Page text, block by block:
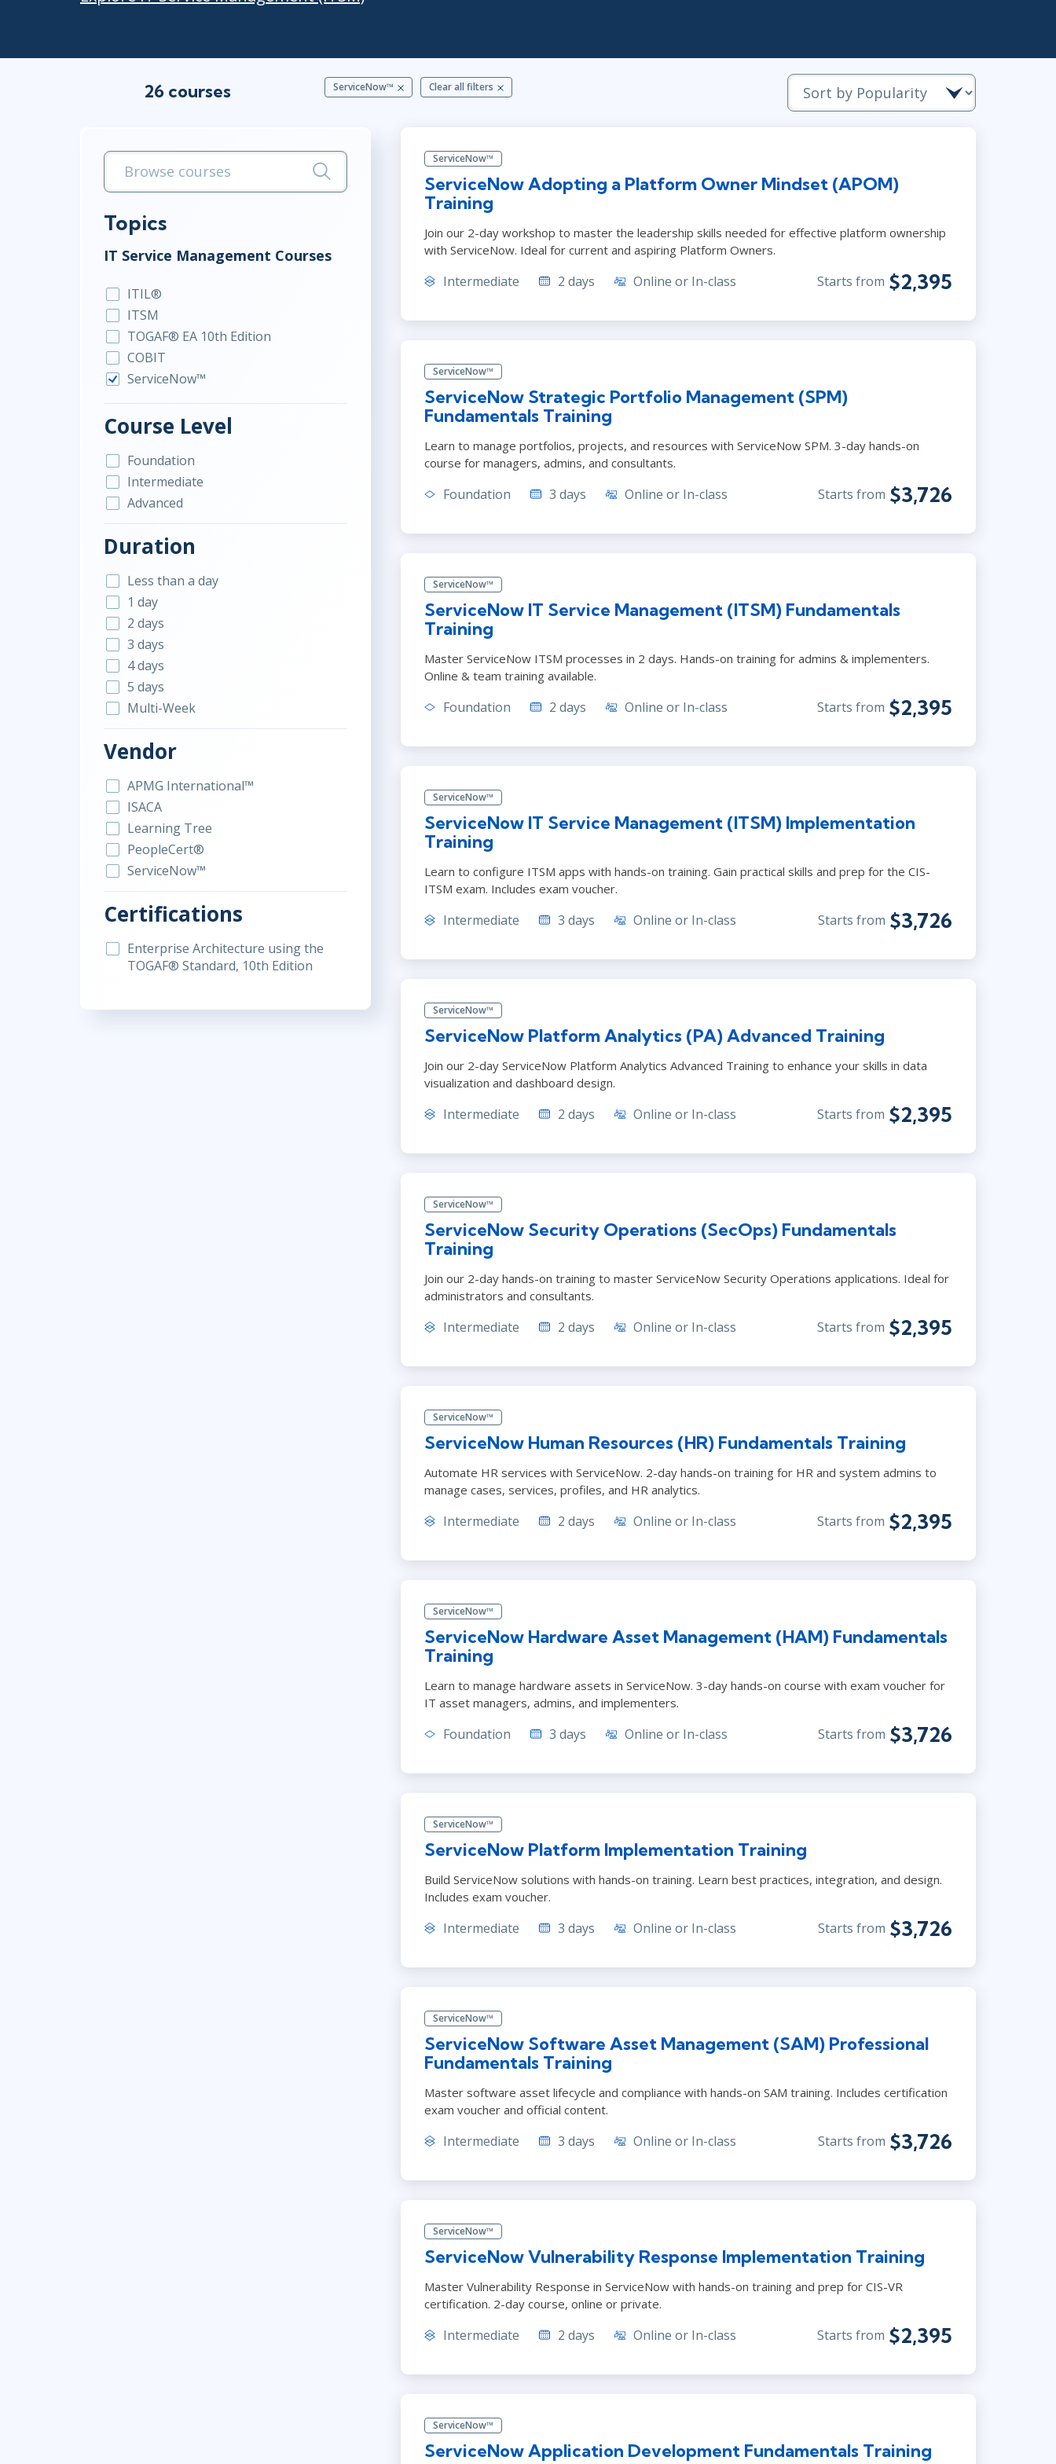
COBIT
ServiceNow™
Software Engineering
Web Development
26 courses ServiceNow™ Clear all filters
Topics
IT Service Management Courses
ITIL®
ITSM
TOGAF® EA 10th Edition
COBIT
ServiceNow™
Course Level
Foundation
Intermediate
Advanced
Duration
Less than a day
1 day
2 days
3 days
4 days
5 days
Multi-Week
Vendor
APMG International™
ISACA
Learning Tree
PeopleCert®
ServiceNow™
Certifications
Enterprise Architecture using the
TOGAF® Standard, 10th Edition
ServiceNow™
ServiceNow Adopting a Platform Owner Mindset (APOM)
Training
Join our 2-day workshop to master the leadership skills needed for effective platform ownership
with ServiceNow. Ideal for current and aspiring Platform Owners.
Intermediate 2 days Online or In-class Starts from $2,395
ServiceNow™
ServiceNow Strategic Portfolio Management (SPM)
Fundamentals Training
Learn to manage portfolios, projects, and resources with ServiceNow SPM. 3-day hands-on
course for managers, admins, and consultants.
Foundation 3 days Online or In-class Starts from $3,726
ServiceNow™
ServiceNow IT Service Management (ITSM) Fundamentals
Training
Master ServiceNow ITSM processes in 2 days. Hands-on training for admins & implementers.
Online & team training available.
Foundation 2 days Online or In-class Starts from $2,395
ServiceNow™
ServiceNow IT Service Management (ITSM) Implementation
Training
Learn to configure ITSM apps with hands-on training. Gain practical skills and prep for the CIS-
ITSM exam. Includes exam voucher.
Intermediate 3 days Online or In-class Starts from $3,726
ServiceNow™
ServiceNow Platform Analytics (PA) Advanced Training
Join our 2-day ServiceNow Platform Analytics Advanced Training to enhance your skills in data
visualization and dashboard design.
Intermediate 2 days Online or In-class Starts from $2,395
ServiceNow™
ServiceNow Security Operations (SecOps) Fundamentals
Training
Join our 2-day hands-on training to master ServiceNow Security Operations applications. Ideal for
administrators and consultants.
Intermediate 2 days Online or In-class Starts from $2,395
ServiceNow™
ServiceNow Human Resources (HR) Fundamentals Training
Automate HR services with ServiceNow. 2-day hands-on training for HR and system admins to
manage cases, services, profiles, and HR analytics.
Intermediate 2 days Online or In-class Starts from $2,395
ServiceNow™
ServiceNow Hardware Asset Management (HAM) Fundamentals
Training
Learn to manage hardware assets in ServiceNow. 3-day hands-on course with exam voucher for
IT asset managers, admins, and implementers.
Foundation 3 days Online or In-class Starts from $3,726
ServiceNow™
ServiceNow Platform Implementation Training
Build ServiceNow solutions with hands-on training. Learn best practices, integration, and design.
Includes exam voucher.
Intermediate 3 days Online or In-class Starts from $3,726
ServiceNow™
ServiceNow Software Asset Management (SAM) Professional
Fundamentals Training
Master software asset lifecycle and compliance with hands-on SAM training. Includes certification
exam voucher and official content.
Intermediate 3 days Online or In-class Starts from $3,726
ServiceNow™
ServiceNow Vulnerability Response Implementation Training
Master Vulnerability Response in ServiceNow with hands-on training and prep for CIS-VR
certification. 2-day course, online or private.
Intermediate 2 days Online or In-class Starts from $2,395
ServiceNow™
ServiceNow Application Development Fundamentals Training